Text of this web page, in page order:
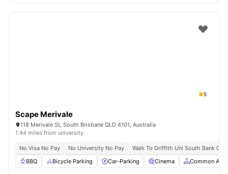
5
Scape Merivale
118 Merivale St, South Brisbane QLD 4101, Australia
1.44 miles from university
No Visa No Pay No University No Pay
Walk To Griffith Uni South Bank
BBQ
Bicycle Parking Car-Parking Cinema Common Area